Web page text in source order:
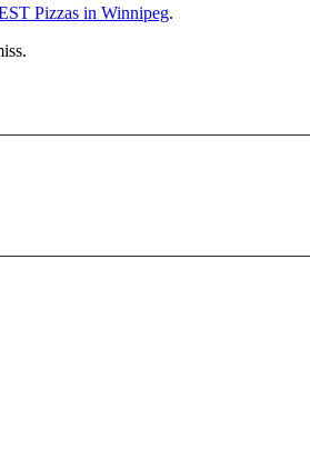
Pizzas in Winnipeg.